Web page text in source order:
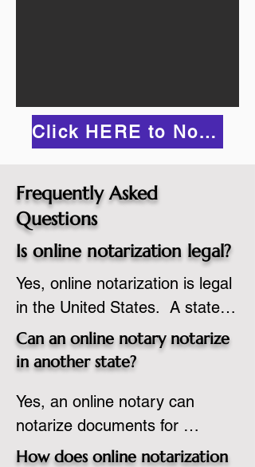
Click HERE to Notarize Online
Frequently Asked
Questions
Is online notarization legal?
Yes, online notarization is legal
in the United States.  A state
commissioned notary public
must apply to add online
commission based on that
state’s guidelines.
Can an online notary notarize
in another state?
Yes, an online notary can
notarize documents for
individuals located in another
How does online notarization